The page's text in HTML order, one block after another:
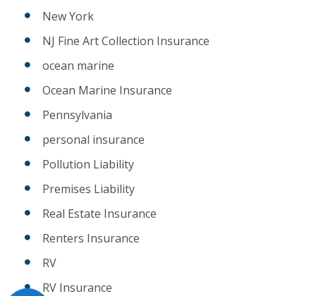
New York
NJ Fine Art Collection Insurance
ocean marine
Ocean Marine Insurance
Pennsylvania
personal insurance
Pollution Liability
Premises Liability
Real Estate Insurance
Renters Insurance
RV
RV Insurance